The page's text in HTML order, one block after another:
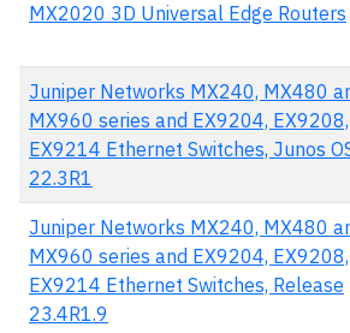
MX2020 3D Universal Edge Routers
Juniper Networks MX240, MX480
MX960 series and EX9204, EX9208,
EX9214 Ethernet Switches, Junos
22.3R1
Juniper Networks MX240, MX480
MX960 series and EX9204, EX9208,
EX9214 Ethernet Switches, Release
23.4R1.9